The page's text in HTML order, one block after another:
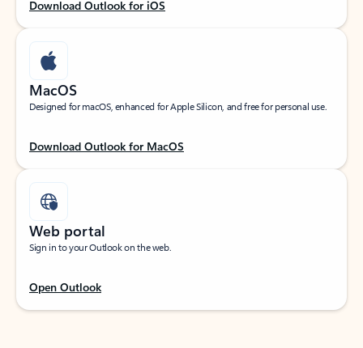
Download Outlook for iOS
MacOS
Designed for macOS, enhanced for Apple Silicon, and free for personal use.
Download Outlook for MacOS
Web portal
Sign in to your Outlook on the web.
Open Outlook